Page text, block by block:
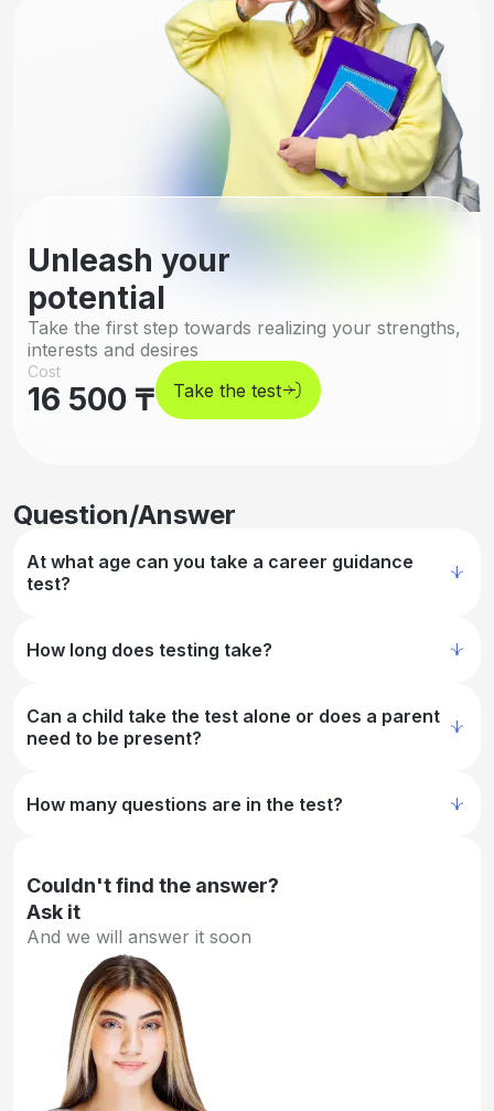
Unleash your
potential
Take the first step towards realizing your strengths,
interests and desires
Cost
16 500 ₸ Take the test
Question/Answer
At what age can you take a career guidance
test?
How long does testing take?
Can a child take the test alone or does a parent
need to be present?
How many questions are in the test?
Couldn't find the answer?
Ask it
And we will answer it soon